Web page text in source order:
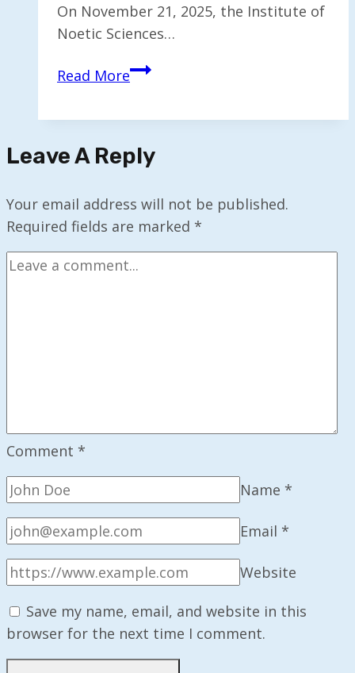
On November 21, 2025, the Institute of
Noetic Sciences…
Read MoreResearchers
for
on
AI
Consciousness
Leave A Reply
Your email address will not be published.
Required fields are marked *
Comment *
Name *
Email *
Website
Save my name, email, and website in this
browser for the next time I comment.